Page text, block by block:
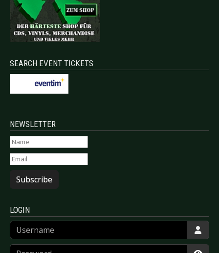
SEARCH EVENT TICKETS
NEWSLETTER
Subscribe
LOGIN
Username
Password